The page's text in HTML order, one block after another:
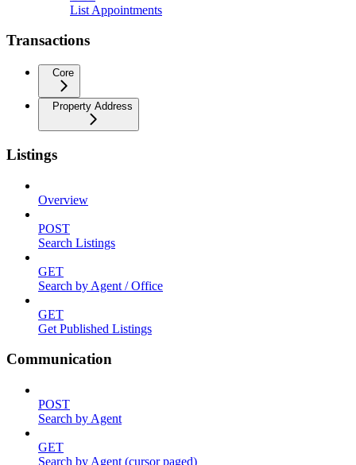
List Appointments
Transactions
Core
Property Address
Listings
Overview
POST
Search Listings
GET
Search by Agent / Office
GET
Get Published Listings
Communication
POST
Search by Agent
GET
Search by Agent (cursor paged)